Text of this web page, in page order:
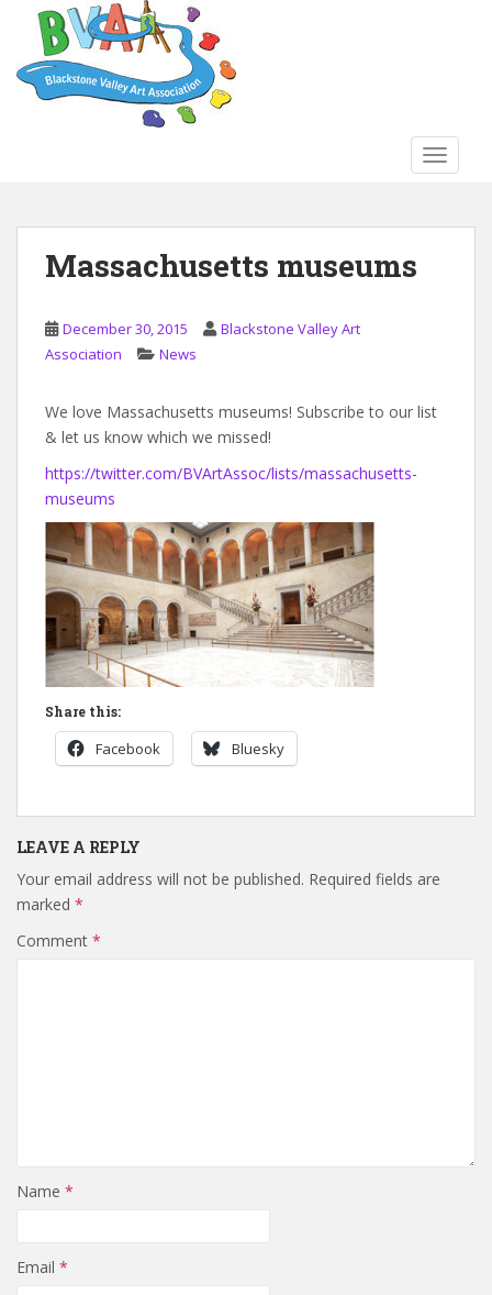
Massachusetts museums
December 30, 2015
Blackstone Valley Art
Association
News
We love Massachusetts museums! Subscribe to our list
& let us know which we missed!
https://twitter.com/BVArtAssoc/lists/massachusetts-
museums
Share this:
Facebook Bluesky
LEAVE A REPLY
Your email address will not be published. Required fields are
marked *
Comment *
Name *
Email *